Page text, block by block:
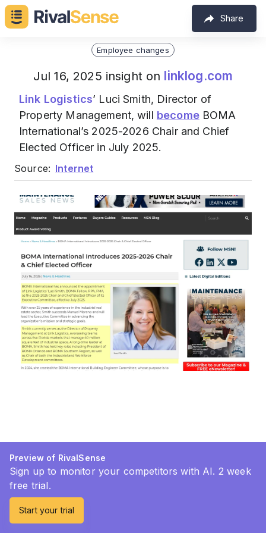
Share
Employee changes
Jul 16, 2025 insight on linklog.com
Link Logistics’ Luci Smith, Director of
Property Management, will becomeBOMA
International’s 2025-2026 Chair and Chief
Elected Officer in July 2025.
Source: Internet
Preview of RivalSense
Sign up to monitor your competitors with AI. 2 week
free trial.
Start your trial